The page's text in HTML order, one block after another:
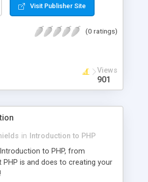
Visit Publisher Site
(0 ratings)
Views
901
in
Introduction to PHP
to PHP, from
PHP is and does to creating your